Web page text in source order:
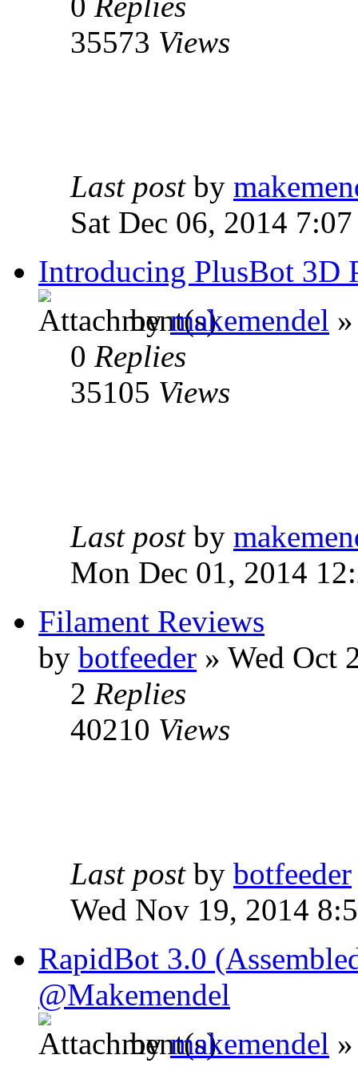
35573 Views
Last post by
Sat Dec 06, 2014
Introducing PlusBot 3D
bymakemendel
0 Replies
35105 Views
Last post by
Mon Dec 01, 2014
Filament Reviews
by botfeeder » Wed Oct
2 Replies
40210 Views
Last post by botfeeder
Wed Nov 19, 2014
RapidBot 3.0
@Makemendel
bymakemendel